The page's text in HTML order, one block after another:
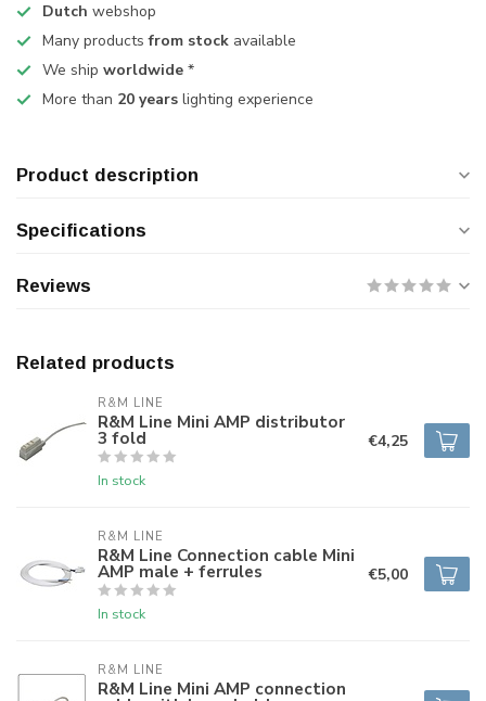
Dutch webshop
Many productsfrom stock available
We ship worldwide *
More than 20 years lighting experience
Product description
Specifications
Reviews
Related products
R&M LINE
R&M Line Mini AMP distributor
3 fold
In stock
€4,25
R&M LINE
R&M Line Connection cable Mini
AMP male + ferrules
In stock
€5,00
R&M LINE
R&M Line Mini AMP connection